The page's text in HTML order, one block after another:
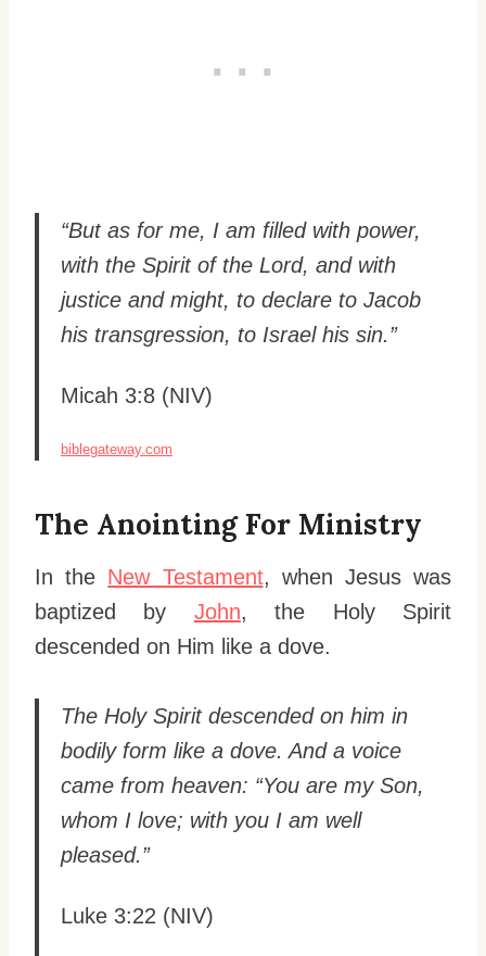
“But as for me, I am filled with power,
with the Spirit of the Lord, and with
justice and might, to declare to Jacob
his transgression, to Israel his sin.”
Micah 3:8 (NIV)
biblegateway.com
The Anointing For Ministry
In the New Testament, when Jesus was
baptized by John, the Holy Spirit
descended on Him like a dove.
The Holy Spirit descended on him in
bodily form like a dove. And a voice
came from heaven: “You are my Son,
whom I love; with you I am well
pleased.”
Luke 3:22 (NIV)